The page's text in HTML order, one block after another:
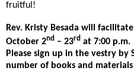
fruitful!
Rev. Kristy Besada will
October 2nd – 23rd at 7:00 p.m.
Please sign up in the vestry
number of books and